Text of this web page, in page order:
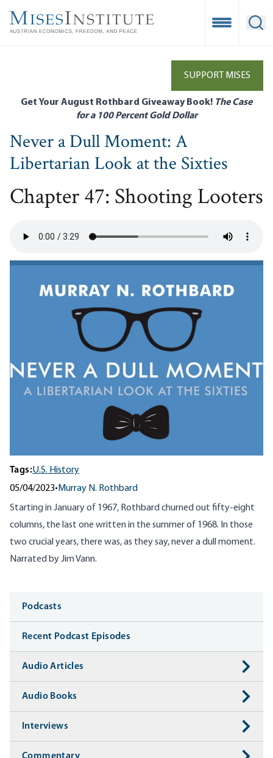
main
Open
SUPPORT MISES
Get Your August Rothbard Giveaway Book! The Case
for a 100 Percent Gold Dollar
Never a Dull Moment: A
Libertarian Look at the Sixties
Chapter 47: Shooting Looters
Tags:U.S. History
05/04/2023• Murray N. Rothbard
Starting in January of 1967, Rothbard churned out fifty-eight
columns, the last one written in the summer of 1968. In those
two crucial years, there was, as they say, never a dull moment.
Narrated by Jim Vann.
Media
Podcasts
Recent Podcast Episodes
Audio Articles
Audio Books
Interviews